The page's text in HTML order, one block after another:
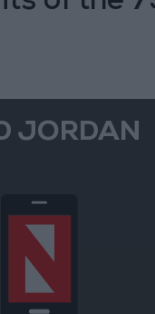
JORDAN